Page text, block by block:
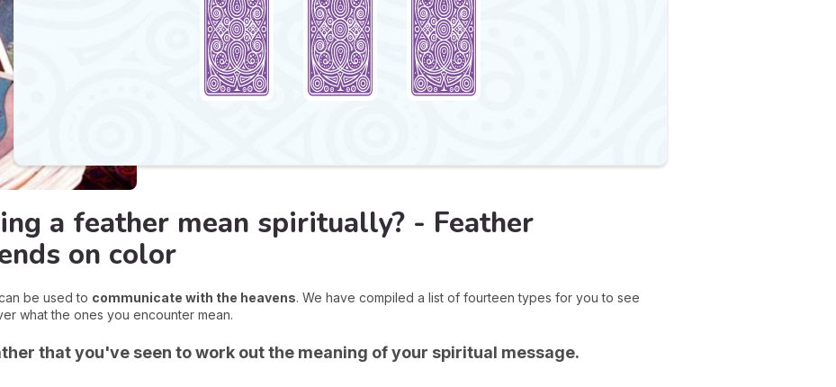
a feather mean spiritually? - Feather
on color
be used to communicate with the heavens. We have compiled a list of fourteen types for you to see
what the ones you encounter mean.
that you've seen to work out the meaning of your spiritual message.